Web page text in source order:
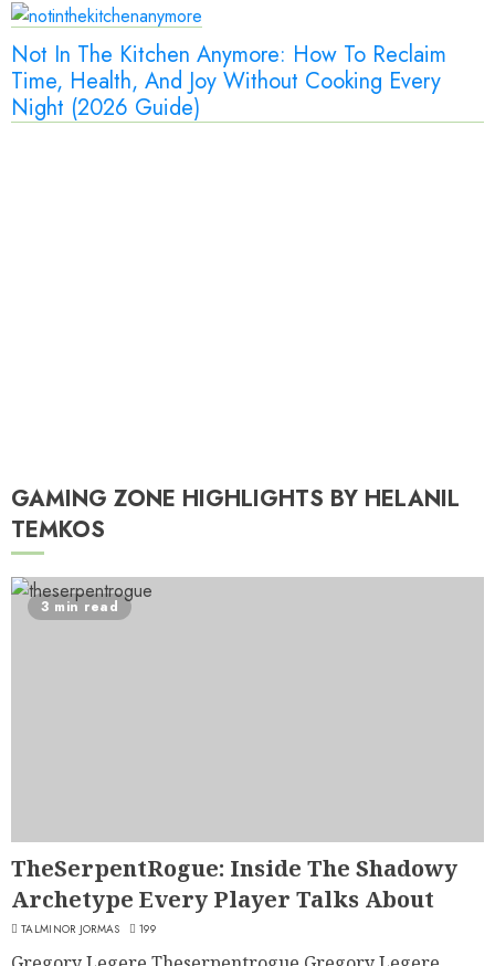
Not In The Kitchen Anymore: How To Reclaim
Time, Health, And Joy Without Cooking Every
Night (2026 Guide)
GAMING ZONE HIGHLIGHTS BY HELANIL
TEMKOS
3 min read
TheSerpentRogue: Inside The Shadowy
Archetype Every Player Talks About
TALMINOR JORMAS 199